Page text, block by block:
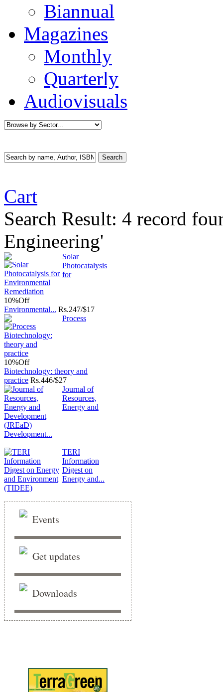
Biannual
Magazines
Monthly
Quarterly
Audiovisuals
Cart
Search Result: 4 record
Engineering'
10%Off
Solar
Photocatalysis
for
Environmental... Rs.247/$17
10%Off
Process
Biotechnology: theory and
practice Rs.446/$27
Journal of
Resources,
Energy and
Development...
TERI
Information
Digest on
Energy and...
Events
Get updates
Downloads